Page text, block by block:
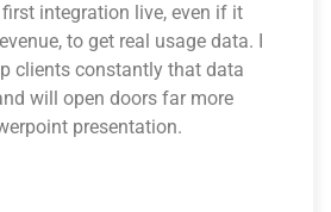
integration live, even if it
to get real usage data. I
clients constantly that data
will open doors far more
presentation.